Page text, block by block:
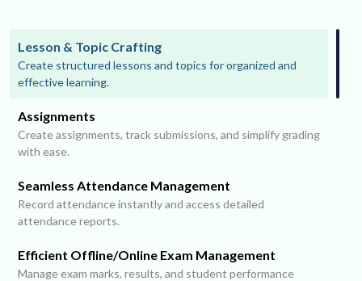
Lesson & Topic Crafting
Create structured lessons and topics for organized and
effective learning.
Assignments
Create assignments, track submissions, and simplify grading
with ease.
Seamless Attendance Management
Record attendance instantly and access detailed
attendance reports.
Efficient Offline/Online Exam Management
Manage exam marks, results, and student performance